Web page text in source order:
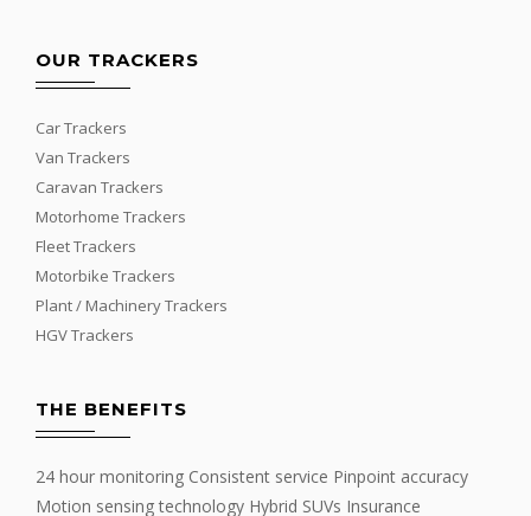
OUR TRACKERS
Car Trackers
Van Trackers
Caravan Trackers
Motorhome Trackers
Fleet Trackers
Motorbike Trackers
Plant / Machinery Trackers
HGV Trackers
THE BENEFITS
24 hour monitoring Consistent service Pinpoint accuracy
Motion sensing technology Hybrid SUVs Insurance